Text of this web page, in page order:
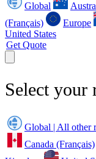
Global
(Français)
Europe
United States
Get Quote
Select your
Global | All other
Canada (Français)